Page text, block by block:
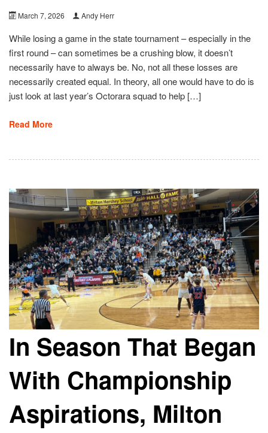
March 7, 2026 Andy Herr
While losing a game in the state tournament – especially in the
first round – can sometimes be a crushing blow, it doesn’t
necessarily have to always be. No, not all these losses are
necessarily created equal. In theory, all one would have to do is
just look at last year’s Octorara squad to help […]
Read More
In Season That Began
With Championship
Aspirations, Milton